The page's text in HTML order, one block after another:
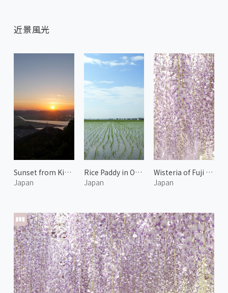
近景風光
Sunset from Kinko Mountain Observatory
Japan
Rice Paddy in Okayama
Japan
Wisteria of Fuji Park 1
Japan